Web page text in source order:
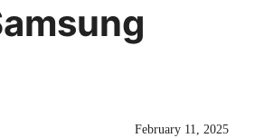
February 11, 2025